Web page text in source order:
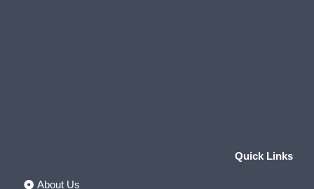
Quick Links
About Us